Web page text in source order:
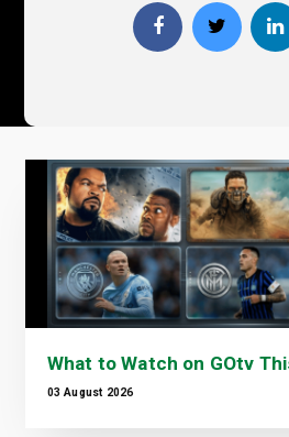
What to Watch on GOtv
03 August 2026